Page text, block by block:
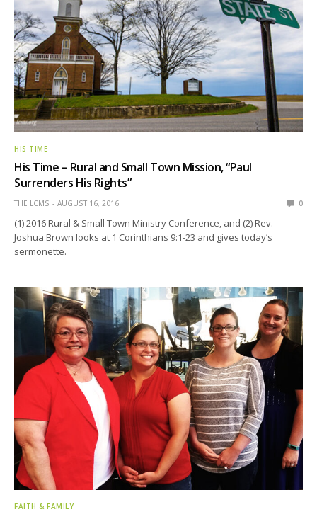
HIS TIME
His Time – Rural and Small Town Mission, “Paul
Surrenders His Rights”
THE LCMS AUGUST 16, 2016 0
(1) 2016 Rural & Small Town Ministry Conference, and (2) Rev.
Joshua Brown looks at 1 Corinthians 9:1-23 and gives today’s
sermonette.
FAITH & FAMILY